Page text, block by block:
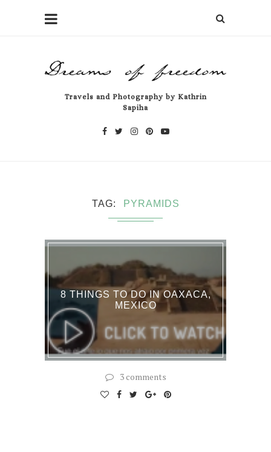
Travels and Photography by Kathrin
Sapiha
TAG PYRAMIDS
8 THINGS TO DO IN OAXACA,
MEXICO
3 comments